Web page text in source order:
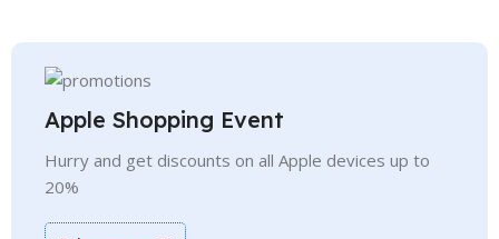
Apple Shopping Event
Hurry and get discounts on all Apple devices up to
20%